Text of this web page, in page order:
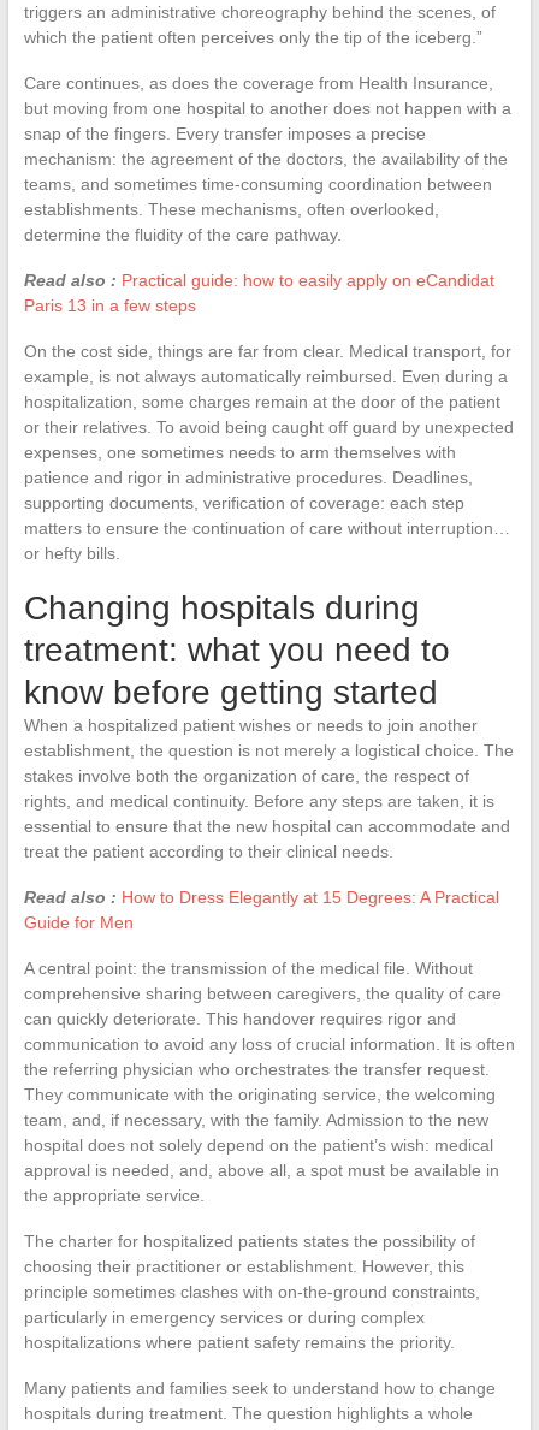
triggers an administrative choreography behind the scenes, of
which the patient often perceives only the tip of the iceberg.”
Care continues, as does the coverage from Health Insurance,
but moving from one hospital to another does not happen with a
snap of the fingers. Every transfer imposes a precise
mechanism: the agreement of the doctors, the availability of the
teams, and sometimes time-consuming coordination between
establishments. These mechanisms, often overlooked,
determine the fluidity of the care pathway.
Read also : Practical guide: how to easily apply on eCandidat
Paris 13 in a few steps
On the cost side, things are far from clear. Medical transport, for
example, is not always automatically reimbursed. Even during a
hospitalization, some charges remain at the door of the patient
or their relatives. To avoid being caught off guard by unexpected
expenses, one sometimes needs to arm themselves with
patience and rigor in administrative procedures. Deadlines,
supporting documents, verification of coverage: each step
matters to ensure the continuation of care without interruption…
or hefty bills.
Changing hospitals during
treatment: what you need to
know before getting started
When a hospitalized patient wishes or needs to join another
establishment, the question is not merely a logistical choice. The
stakes involve both the organization of care, the respect of
rights, and medical continuity. Before any steps are taken, it is
essential to ensure that the new hospital can accommodate and
treat the patient according to their clinical needs.
Read also : How to Dress Elegantly at 15 Degrees: A Practical
Guide for Men
A central point: the transmission of the medical file. Without
comprehensive sharing between caregivers, the quality of care
can quickly deteriorate. This handover requires rigor and
communication to avoid any loss of crucial information. It is often
the referring physician who orchestrates the transfer request.
They communicate with the originating service, the welcoming
team, and, if necessary, with the family. Admission to the new
hospital does not solely depend on the patient’s wish: medical
approval is needed, and, above all, a spot must be available in
the appropriate service.
The charter for hospitalized patients states the possibility of
choosing their practitioner or establishment. However, this
principle sometimes clashes with on-the-ground constraints,
particularly in emergency services or during complex
hospitalizations where patient safety remains the priority.
Many patients and families seek to understand how to change
hospitals during treatment. The question highlights a whole